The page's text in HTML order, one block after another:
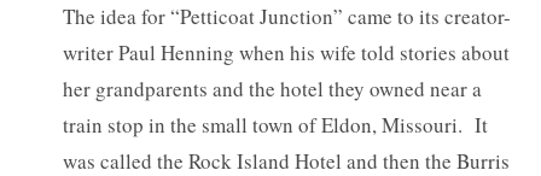
The idea for “Petticoat Junction” came to its creator-
writer Paul Henning when his wife told stories about
her grandparents and the hotel they owned near a
train stop in the small town of Eldon, Missouri. It
was called the Rock Island Hotel and then the Burris